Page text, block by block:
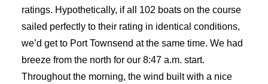
ratings. Hypothetically, if all 102 boats on the course
sailed perfectly to their rating in identical conditions,
we’d get to Port Townsend at the same time. We had
breeze from the north for our 8:47 a.m. start.
Throughout the morning, the wind built with a nice